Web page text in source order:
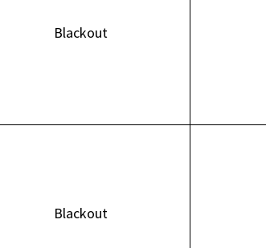
Blackout
Blackout